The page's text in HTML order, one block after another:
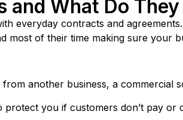
What Do
everyday contracts and
most of their time making sure your
another business, a commercial
you if customers don’t pay or